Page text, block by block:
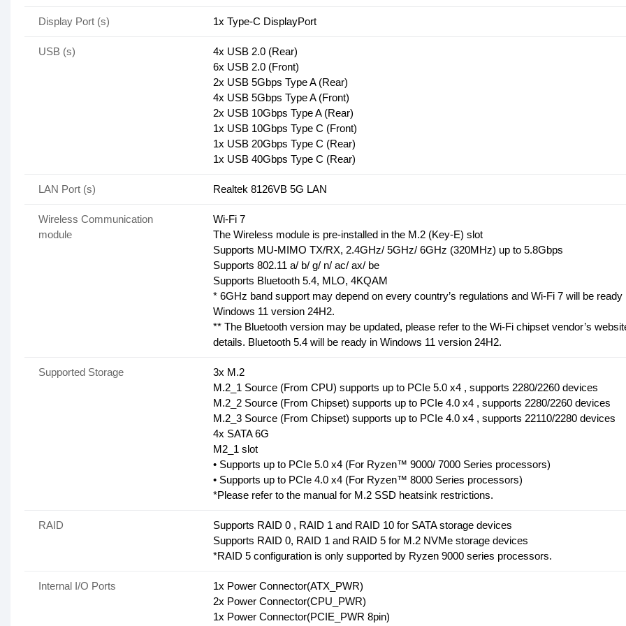
Display Port (s) 1x Type-C DisplayPort
USB (s)
4x USB 2.0 (Rear)
6x USB 2.0 (Front)
2x USB 5Gbps Type A (Rear)
4x USB 5Gbps Type A (Front)
2x USB 10Gbps Type A (Rear)
1x USB 10Gbps Type C (Front)
1x USB 20Gbps Type C (Rear)
1x USB 40Gbps Type C (Rear)
LAN Port (s) Realtek 8126VB 5G LAN
Wireless Communication
module
Wi-Fi 7
The Wireless module is pre-installed in the M.2 (Key-E) slot
Supports MU-MIMO TX/RX, 2.4GHz/ 5GHz/ 6GHz (320MHz) up to 5.8Gbps
Supports 802.11 a/ b/ g/ n/ ac/ ax/ be
Supports Bluetooth 5.4, MLO, 4KQAM
* 6GHz band support may depend on every country’s regulations and Wi-Fi 7 will be ready
Windows 11 version 24H2.
** The Bluetooth version may be updated, please refer to the Wi-Fi chipset vendor’s
details. Bluetooth 5.4 will be ready in Windows 11 version 24H2.
Supported Storage
3x M.2
M.2_1 Source (From CPU) supports up to PCIe 5.0 x4 , supports 2280/2260 devices
M.2_2 Source (From Chipset) supports up to PCIe 4.0 x4 , supports 2280/2260 devices
M.2_3 Source (From Chipset) supports up to PCIe 4.0 x4 , supports 22110/2280 devices
4x SATA 6G
M2_1 slot
• Supports up to PCIe 5.0 x4 (For Ryzen™ 9000/ 7000 Series processors)
• Supports up to PCIe 4.0 x4 (For Ryzen™ 8000 Series processors)
*Please refer to the manual for M.2 SSD heatsink restrictions.
RAID
Supports RAID 0 , RAID 1 and RAID 10 for SATA storage devices
Supports RAID 0, RAID 1 and RAID 5 for M.2 NVMe storage devices
*RAID 5 configuration is only supported by Ryzen 9000 series processors.
Internal I/O Ports
1x Power Connector(ATX_PWR)
2x Power Connector(CPU_PWR)
1x Power Connector(PCIE_PWR 8pin)